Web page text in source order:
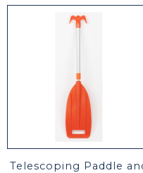
Telescoping Paddle